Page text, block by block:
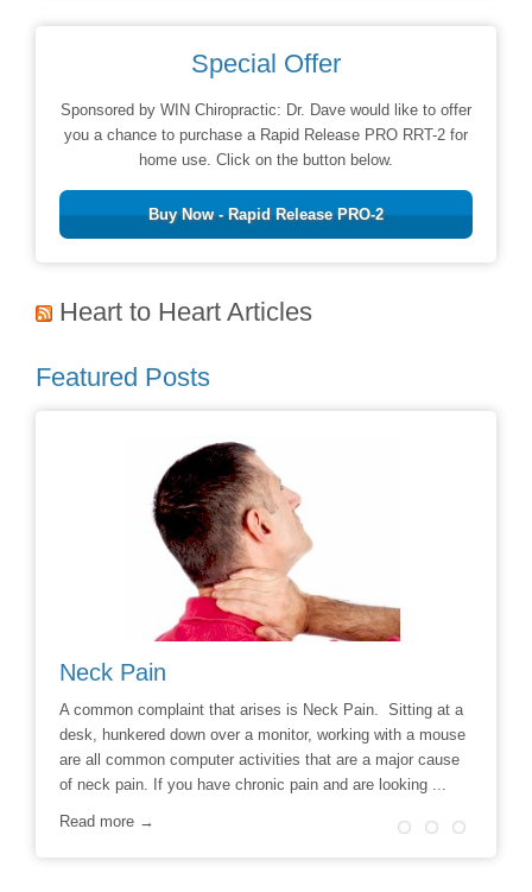
Special Offer
Sponsored by WIN Chiropractic: Dr. Dave would like to offer
you a chance to purchase a Rapid Release PRO RRT-2 for
home use. Click on the button below.
Buy Now - Rapid Release PRO-2
Heart to Heart Articles
Featured Posts
Neck Pain
A common complaint that arises is Neck Pain. Sitting at a
desk, hunkered down over a monitor, working with a mouse
are all common computer activities that are a major cause
of neck pain. If you have chronic pain and are looking ...
Read more →